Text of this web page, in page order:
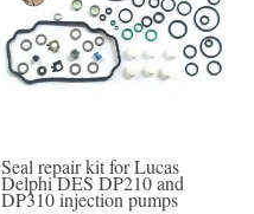
Seal repair kit for Lucas
Delphi DES DP210 and
DP310 injection pumps